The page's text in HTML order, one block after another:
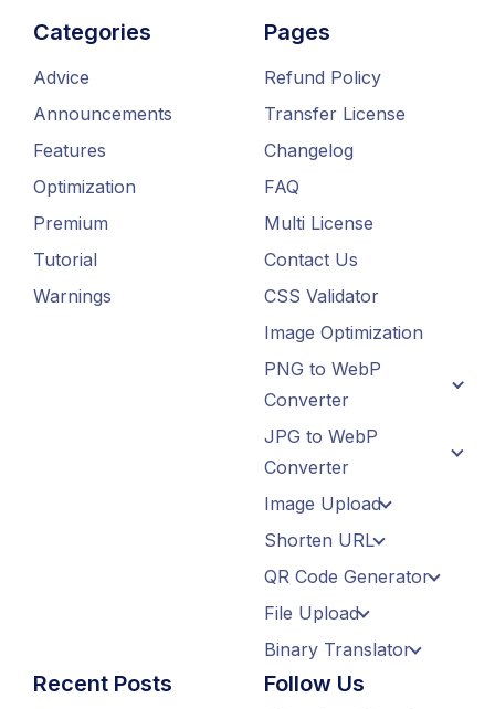
Categories
Advice
Announcements
Features
Optimization
Premium
Tutorial
Warnings
Pages
Refund Policy
Transfer License
Changelog
FAQ
Multi License
Contact Us
CSS Validator
Image Optimization
PNG to WebP
Converter
JPG to WebP
Converter
Image Upload
Shorten URL
QR Code Generator
File Upload
Binary Translator
Recent Posts Follow Us